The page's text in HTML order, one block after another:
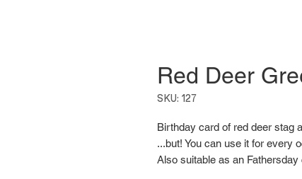
Red Deer
SKU: 127
Birthday card of red deer stag
...but! You can use it for every
Also suitable as an Fathersday